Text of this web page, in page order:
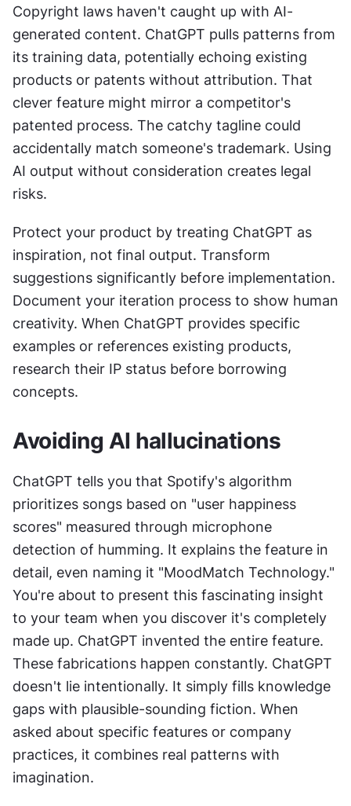
Copyright laws haven't caught up with AI-
generated content. ChatGPT pulls patterns from
its training data, potentially echoing existing
products or patents without attribution. That
clever feature might mirror a competitor's
patented process. The catchy tagline could
accidentally match someone's trademark. Using
AI output without consideration creates legal
risks.
Protect your product by treating ChatGPT as
inspiration, not final output. Transform
suggestions significantly before implementation.
Document your iteration process to show human
creativity. When ChatGPT provides specific
examples or references existing products,
research their IP status before borrowing
concepts.
Avoiding AI hallucinations
ChatGPT tells you that Spotify's algorithm
prioritizes songs based on "user happiness
scores" measured through microphone
detection of humming. It explains the feature in
detail, even naming it "MoodMatch Technology."
You're about to present this fascinating insight
to your team when you discover it's completely
made up. ChatGPT invented the entire feature.
These fabrications happen constantly. ChatGPT
doesn't lie intentionally. It simply fills knowledge
gaps with plausible-sounding fiction. When
asked about specific features or company
practices, it combines real patterns with
imagination.